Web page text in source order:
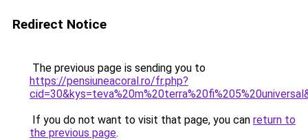
Redirect Notice
The previous page is sending you to
https://pensiuneacoral.ro/fr.php?
If you do not want to visit that page, you can return to
the previous page.